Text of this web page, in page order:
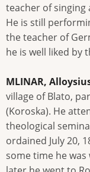
teacher of singing
He is still
the teacher of
he is well liked by
MLINAR,
village of Blato,
(Koroska). He
theological
ordained July 20,
some time he was